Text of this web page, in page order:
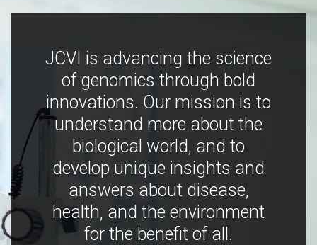
JCVI is advancing the science
of genomics through bold
innovations. Our mission is to
understand more about the
biological world, and to
develop unique insights and
answers about disease,
health, and the environment
for the benefit of all.